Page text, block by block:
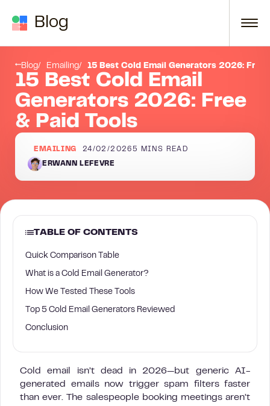
Blog
Blog Emailing 15 Best Cold Email Generators 2026: Free
15 Best Cold Email
Generators 2026: Free
& Paid Tools
EMAILING 24/02/2026 5 MINS READ
ERWANN LEFEVRE
TABLE OF CONTENTS
Quick Comparison Table
What is a Cold Email Generator?
How We Tested These Tools
Top 5 Cold Email Generators Reviewed
Conclusion
Cold email isn’t dead in 2026—but generic AI-
generated emails now trigger spam filters faster
than ever. The salespeople booking meetings aren’t